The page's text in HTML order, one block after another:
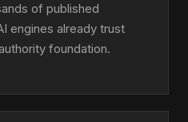
of published
engines already trust
foundation.